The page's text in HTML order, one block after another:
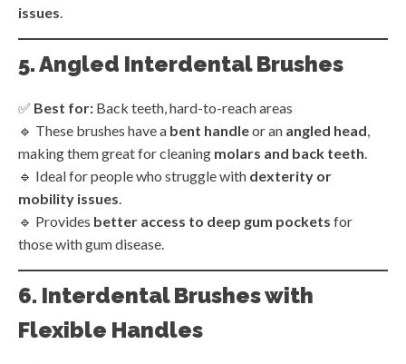
issues.
5. Angled Interdental Brushes
✅ Best for: Back teeth, hard-to-reach areas
🔹 These brushes have a bent handleor an angled head,
making them great for cleaning molars and back teeth.
🔹 Ideal for people who struggle with dexterity or
mobility issues.
🔹 Provides better access to deep gum pockets for
those with gum disease.
6. Interdental Brushes with
Flexible Handles